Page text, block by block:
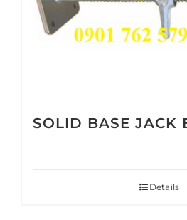
SOLID BASE JACK
Details